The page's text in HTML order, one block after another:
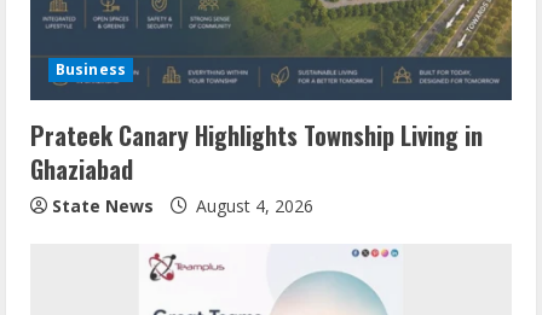
Business
Prateek Canary Highlights Township Living in
Ghaziabad
State News August 4, 2026